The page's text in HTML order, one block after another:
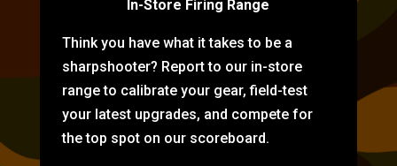
In-Store Firing Range
Think you have what it takes to be a
sharpshooter? Report to our in-store
range to calibrate your gear, field-test
your latest upgrades, and compete for
the top spot on our scoreboard.